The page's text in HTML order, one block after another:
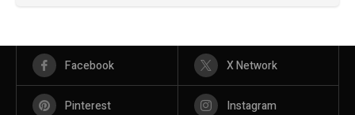
Facebook X Network
Pinterest Instagram